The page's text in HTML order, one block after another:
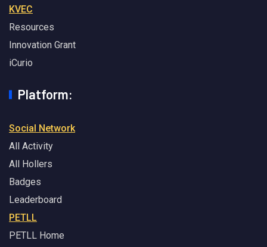
KVEC
Resources
Innovation Grant
iCurio
Platform:
Social Network
All Activity
All Hollers
Badges
Leaderboard
PETLL
PETLL Home